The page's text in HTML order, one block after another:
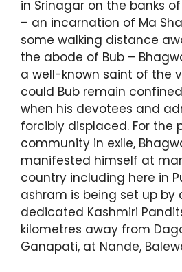
in Srinagar on the banks
– an incarnation of Ma
some walking distance
the abode of Bub –
a well-known saint of the
could Bub remain
when his devotees and
forcibly displaced. For the
community in exile,
manifested himself at
country including here in
ashram is being set up by
dedicated Kashmiri
kilometres away from
Ganapati, at Nande,